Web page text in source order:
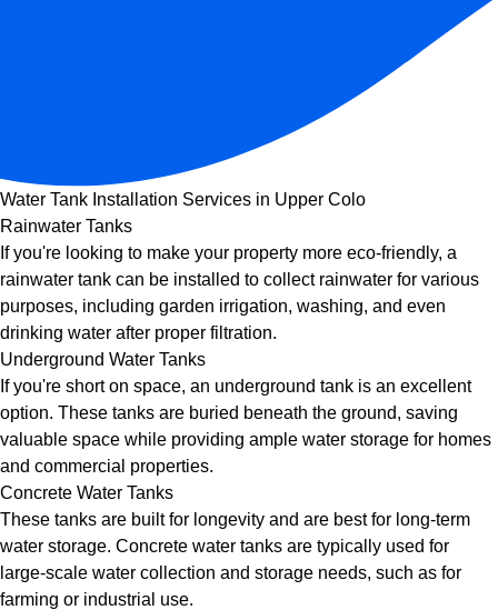
Water Tank Installation Services in Upper Colo
Rainwater Tanks
If you're looking to make your property more eco-friendly, a
rainwater tank can be installed to collect rainwater for various
purposes, including garden irrigation, washing, and even
drinking water after proper filtration.
Underground Water Tanks
If you're short on space, an underground tank is an excellent
option. These tanks are buried beneath the ground, saving
valuable space while providing ample water storage for homes
and commercial properties.
Concrete Water Tanks
These tanks are built for longevity and are best for long-term
water storage. Concrete water tanks are typically used for
large-scale water collection and storage needs, such as for
farming or industrial use.